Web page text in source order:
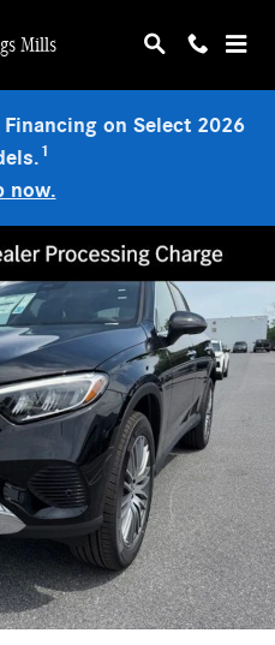
Mills
Financing on Select 2026
1
now.